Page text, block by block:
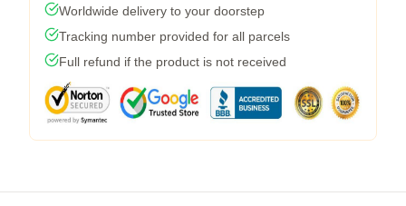
Worldwide delivery to your doorstep
Tracking number provided for all parcels
Full refund if the product is not received